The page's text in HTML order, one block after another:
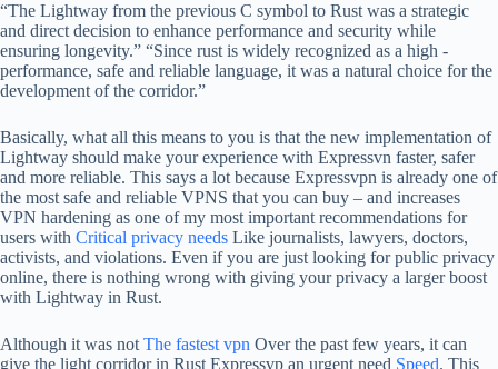
“The Lightway from the previous C symbol to Rust was a strategic
and direct decision to enhance performance and security while
ensuring longevity.” “Since rust is widely recognized as a high -
performance, safe and reliable language, it was a natural choice for the
development of the corridor.”
Basically, what all this means to you is that the new implementation of
Lightway should make your experience with Expressvn faster, safer
and more reliable. This says a lot because Expressvpn is already one of
the most safe and reliable VPNS that you can buy – and increases
VPN hardening as one of my most important recommendations for
users with Critical privacy needs Like journalists, lawyers, doctors,
activists, and violations. Even if you are just looking for public privacy
online, there is nothing wrong with giving your privacy a larger boost
with Lightway in Rust.
Although it was not The fastest vpn Over the past few years, it can
give the light corridor in Rust Expressvp an urgent need Speed. This